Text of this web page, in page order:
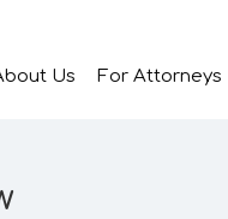
Us For Attorneys